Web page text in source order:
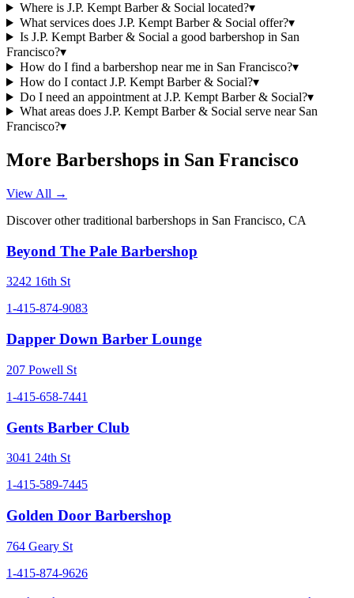
Where is J.P. Kempt Barber & Social located?▾
What services does J.P. Kempt Barber & Social offer?▾
Is J.P. Kempt Barber & Social a good barbershop in San
Francisco?▾
How do I find a barbershop near me in San Francisco?▾
How do I contact J.P. Kempt Barber & Social?▾
Do I need an appointment at J.P. Kempt Barber & Social?▾
What areas does J.P. Kempt Barber & Social serve near San
Francisco?▾
More Barbershops in San Francisco
View All →
Discover other traditional barbershops in San Francisco, CA
Beyond The Pale Barbershop
3242 16th St
1-415-874-9083
Dapper Down Barber Lounge
207 Powell St
1-415-658-7441
Gents Barber Club
3041 24th St
1-415-589-7445
Golden Door Barbershop
764 Geary St
1-415-874-9626